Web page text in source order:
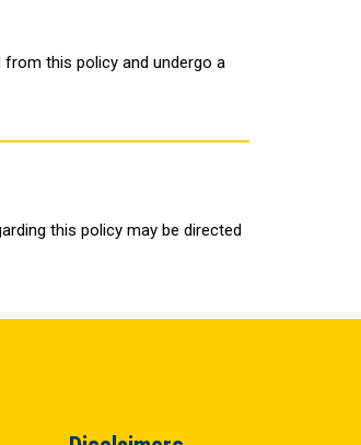
this policy and undergo a
this policy may be directed